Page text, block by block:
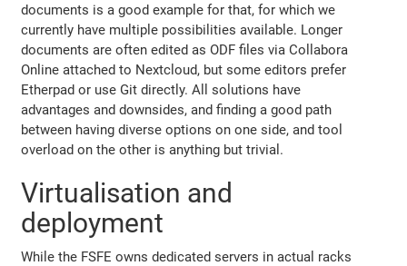
documents is a good example for that, for which we
currently have multiple possibilities available. Longer
documents are often edited as ODF files via Collabora
Online attached to Nextcloud, but some editors prefer
Etherpad or use Git directly. All solutions have
advantages and downsides, and finding a good path
between having diverse options on one side, and tool
overload on the other is anything but trivial.
Virtualisation and
deployment
While the FSFE owns dedicated servers in actual racks